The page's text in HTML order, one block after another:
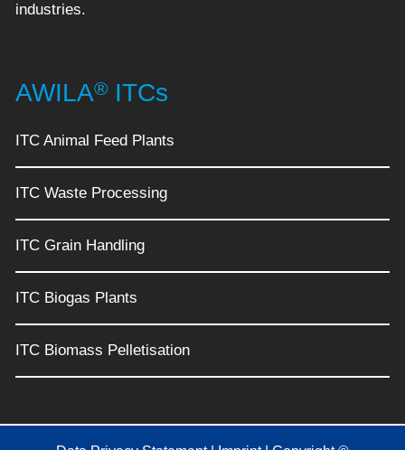
industries.
AWILA® ITCs
ITC Animal Feed Plants
ITC Waste Processing
ITC Grain Handling
ITC Biogas Plants
ITC Biomass Pelletisation